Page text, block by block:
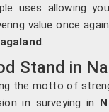
uses allowing
value once
Stand in
the motto of
in surveying in